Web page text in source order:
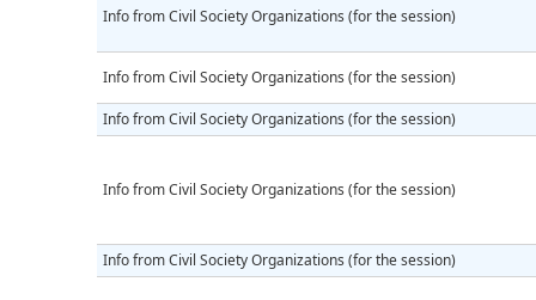
Info from Civil Society Organizations (for the session)
Info from Civil Society Organizations (for the session)
Info from Civil Society Organizations (for the session)
Info from Civil Society Organizations (for the session)
Info from Civil Society Organizations (for the session)